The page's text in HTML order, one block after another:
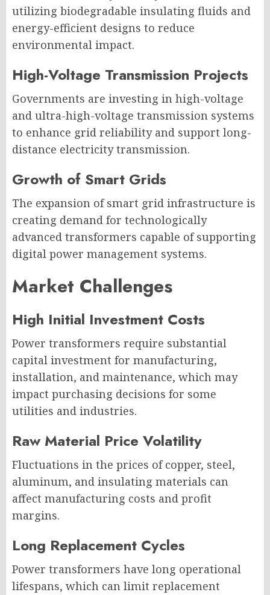
utilizing biodegradable insulating fluids and
energy-efficient designs to reduce
environmental impact.
High-Voltage Transmission Projects
Governments are investing in high-voltage
and ultra-high-voltage transmission systems
to enhance grid reliability and support long-
distance electricity transmission.
Growth of Smart Grids
The expansion of smart grid infrastructure is
creating demand for technologically
advanced transformers capable of supporting
digital power management systems.
Market Challenges
High Initial Investment Costs
Power transformers require substantial
capital investment for manufacturing,
installation, and maintenance, which may
impact purchasing decisions for some
utilities and industries.
Raw Material Price Volatility
Fluctuations in the prices of copper, steel,
aluminum, and insulating materials can
affect manufacturing costs and profit
margins.
Long Replacement Cycles
Power transformers have long operational
lifespans, which can limit replacement